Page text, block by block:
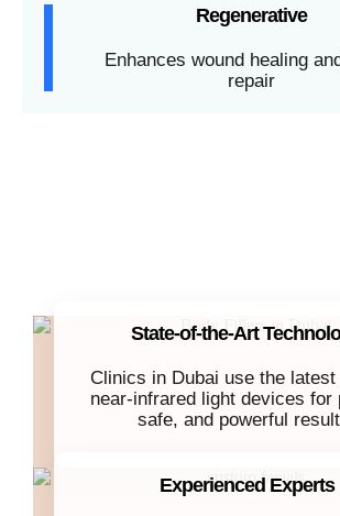
Regenerative
Enhances wound healing
repair
State-of-the-Art
Clinics in Dubai use the latest
near-infrared light devices for
safe, and powerful
Experienced Experts